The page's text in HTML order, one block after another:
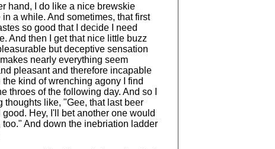
hand, I do like a nice brewskie
in a while. And sometimes, that first
so good that I decide I need
And then I get that nice little buzz
but deceptive sensation
nearly everything seem
pleasant and therefore incapable
kind of wrenching agony I find
throes of the following day. And so I
thoughts like, "Gee, that last beer
good. Hey, I'll bet another one would
too." And down the inebriation ladder